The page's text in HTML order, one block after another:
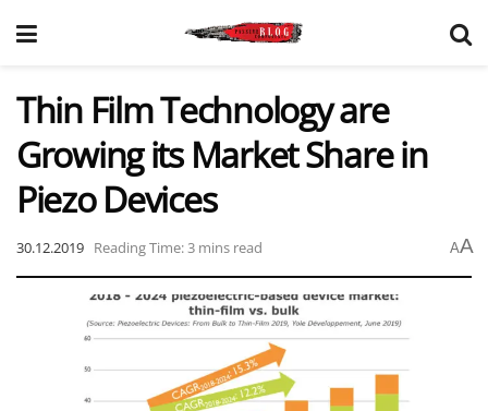
Thin Film Technology are
Growing its Market Share in
Piezo Devices
30.12.2019 Reading Time: 3 mins read AA